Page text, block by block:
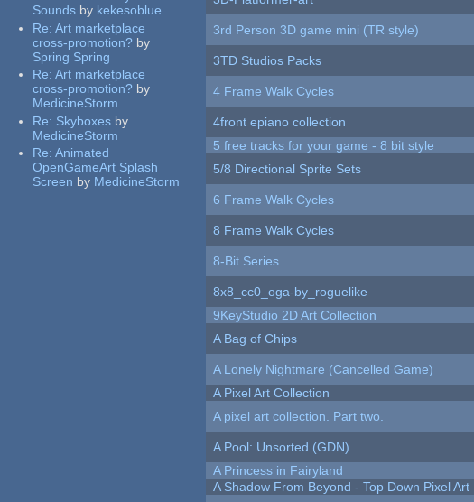
Sounds by kekesoblue
Re:Art marketplace
cross-promotion? by
Spring Spring
Re:Art marketplace
cross-promotion? by
MedicineStorm
Re: Skyboxes by
MedicineStorm
Re:Animated
OpenGameArt Splash
Screen by MedicineStorm
3rd Person 3D game mini (TR style)
3TD Studios Packs
4 Frame Walk Cycles
4front epiano collection
5 free tracks for your game - 8 bit style
5/8 Directional Sprite Sets
6 Frame Walk Cycles
8 Frame Walk Cycles
8-Bit Series
8x8_cc0_oga-by_roguelike
9KeyStudio 2D Art Collection
A Bag of Chips
A Lonely Nightmare (Cancelled Game)
A Pixel Art Collection
A pixel art collection. Part two.
A Pool: Unsorted (GDN)
A Princess in Fairyland
A Shadow From Beyond - Top Down Pixel Art